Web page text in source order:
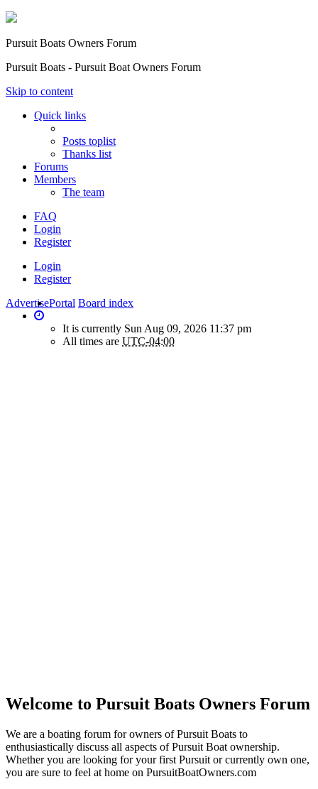
Pursuit Boats Owners Forum
Pursuit Boats - Pursuit Boat Owners Forum
Skip to content
Quick links
Posts toplist
Thanks list
Forums
Members
The team
FAQ
Login
Register
Login
Register
AdvertisePortal Board index
It is currently Sun Aug 09, 2026 11:37 pm
All times are UTC-04:00
Welcome to Pursuit Boats Owners Forum
We are a boating forum for owners of Pursuit Boats to
enthusiastically discuss all aspects of Pursuit Boat ownership.
Whether you are looking for your first Pursuit or currently own one,
you are sure to feel at home on PursuitBoatOwners.com